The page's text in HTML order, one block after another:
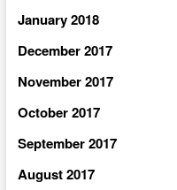
January 2018
December 2017
November 2017
October 2017
September 2017
August 2017